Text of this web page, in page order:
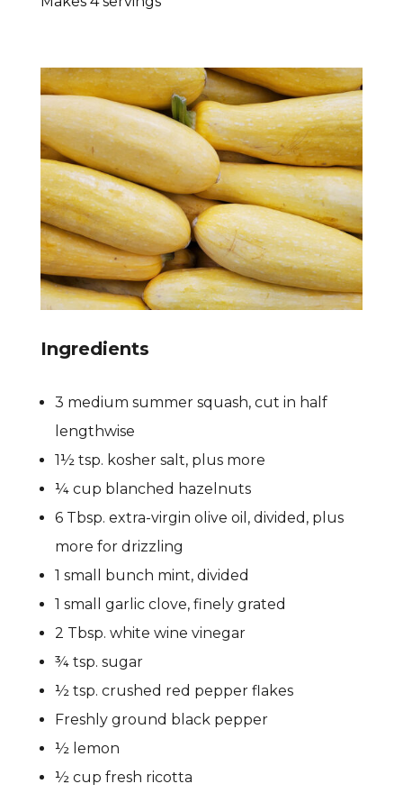
Ingredients
3 medium summer squash, cut in half
lengthwise
1½ tsp. kosher salt, plus more
¼ cup blanched hazelnuts
6 Tbsp. extra-virgin olive oil, divided, plus
more for drizzling
1 small bunch mint, divided
1 small garlic clove, finely grated
2 Tbsp. white wine vinegar
¾ tsp. sugar
½ tsp. crushed red pepper flakes
Freshly ground black pepper
½ lemon
½ cup fresh ricotta